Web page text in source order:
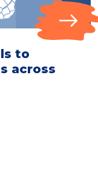
to
across